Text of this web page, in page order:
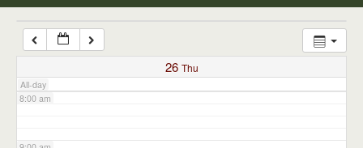
26 Thu
All-day
7:00 am
8:00 am